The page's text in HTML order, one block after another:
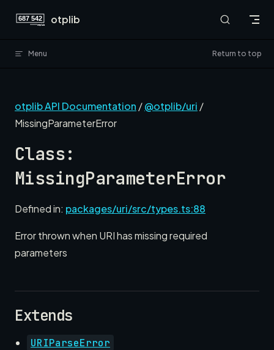
Skip to content
otplib
Menu Return to top
otplib API Documentation /@otplib/uri /
MissingParameterError
Class:
MissingParameterError
Defined in: packages/uri/src/types.ts:88
Error thrown when URI has missing required
parameters
Extends
URIParseError